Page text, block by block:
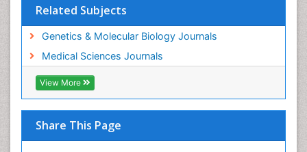
Related Subjects
Genetics & Molecular Biology Journals
Medical Sciences Journals
View More
Share This Page